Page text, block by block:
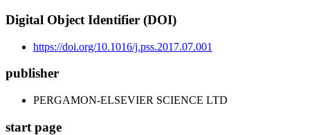
Digital Object Identifier (DOI)
https://doi.org/10.1016/j.pss.2017.07.001
publisher
PERGAMON-ELSEVIER SCIENCE LTD
start page